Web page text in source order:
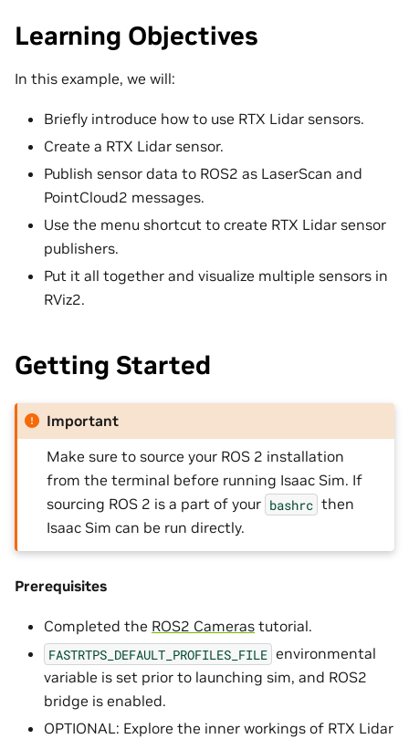
Learning Objectives
In this example, we will:
Briefly introduce how to use RTX Lidar sensors.
Create a RTX Lidar sensor.
Publish sensor data to ROS2 as LaserScan and
PointCloud2 messages.
Use the menu shortcut to create RTX Lidar sensor
publishers.
Put it all together and visualize multiple sensors in
RViz2.
Getting Started
Important
Make sure to source your ROS 2 installation
from the terminal before running Isaac Sim. If
sourcing ROS 2 is a part of your bashrc then
Isaac Sim can be run directly.
Prerequisites
Completed the ROS2 Cameras tutorial.
FASTRTPS_DEFAULT_PROFILES_FILE environmental
variable is set prior to launching sim, and ROS2
bridge is enabled.
OPTIONAL: Explore the inner workings of RTX Lidar